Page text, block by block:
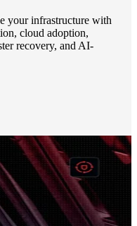
your infrastructure with
cloud adoption,
recovery, and AI-